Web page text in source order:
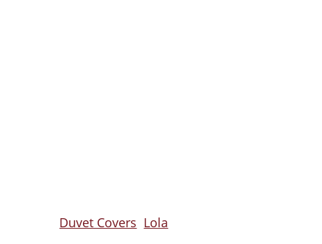
Duvet Covers Lola